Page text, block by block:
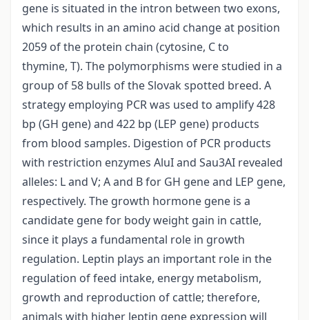
gene is situated in the intron between two exons,
which results in an amino acid change at position
2059 of the protein chain (cytosine, C to
thymine, T). The polymorphisms were studied in a
group of 58 bulls of the Slovak spotted breed. A
strategy employing PCR was used to amplify 428
bp (GH gene) and 422 bp (LEP gene) products
from blood samples. Digestion of PCR products
with restriction enzymes AluI and Sau3AI revealed
alleles: L and V; A and B for GH gene and LEP gene,
respectively. The growth hormone gene is a
candidate gene for body weight gain in cattle,
since it plays a fundamental role in growth
regulation. Leptin plays an important role in the
regulation of feed intake, energy metabolism,
growth and reproduction of cattle; therefore,
animals with higher leptin gene expression will